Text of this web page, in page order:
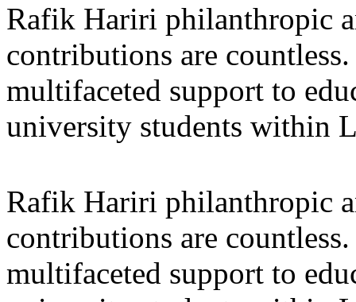
Rafik Hariri philanthropic
contributions are
multifaceted support to
university students within
Rafik Hariri philanthropic
contributions are
multifaceted support to